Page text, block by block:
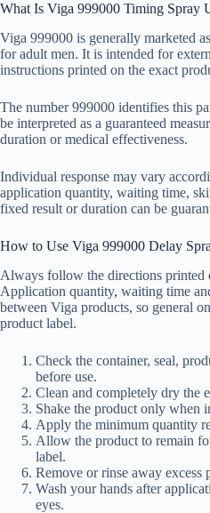
What Is Viga 999000 Timing Spray
Viga 999000 is generally marketed
for adult men. It is intended for
instructions printed on the exact
The number 999000 identifies this
be interpreted as a guaranteed
duration or medical effectiveness.
Individual response may vary
application quantity, waiting time,
fixed result or duration can be
How to Use Viga 999000 Delay
Always follow the directions printed
Application quantity, waiting time
between Viga products, so general
product label.
Check the container, seal,
before use.
Clean and completely dry the
Shake the product only when
Apply the minimum quantity
Allow the product to remain
label.
Remove or rinse away excess
Wash your hands after
eyes.